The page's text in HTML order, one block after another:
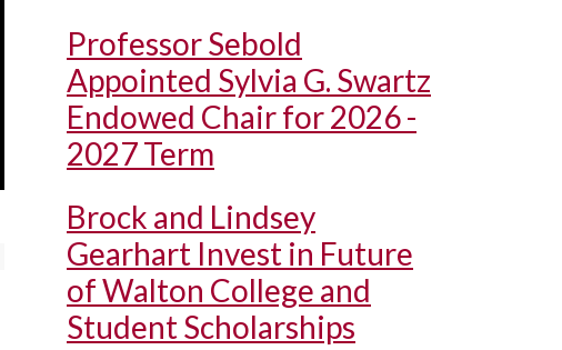
Professor Sebold
Appointed Sylvia G. Swartz
Endowed Chair for 2026 -
2027 Term
Brock and Lindsey
Gearhart Invest in Future
of Walton College and
Student Scholarships